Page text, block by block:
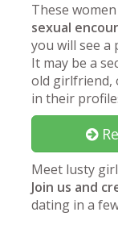
These
sexual
you will see a
It may be a
old girlfriend,
in their
Meet lusty
Join us and
dating in a